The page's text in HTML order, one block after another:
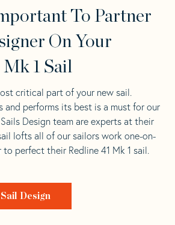
To Partner
On Your
1 Sail
critical part of your new sail.
and performs its best is a must for our
Design team are experts at their
lofts all of our sailors work one-on-
perfect their Redline 41 Mk 1 sail.
Design